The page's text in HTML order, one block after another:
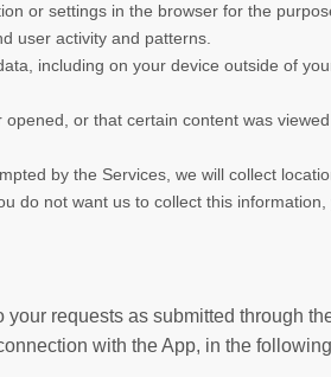
or settings in the browser for the
user activity and patterns.
including on your device outside of
or that certain content was
by the Services, we will collect
do not want us to collect this information,
requests as submitted through
with the App, in the